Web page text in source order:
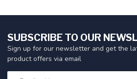
SUBSCRIBE TO OUR
Sign up for our newsletter and get the
product offers via email